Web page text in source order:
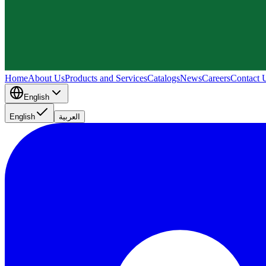
HomeAbout UsProducts and ServicesCatalogsNewsCareersContact
English
English العربية